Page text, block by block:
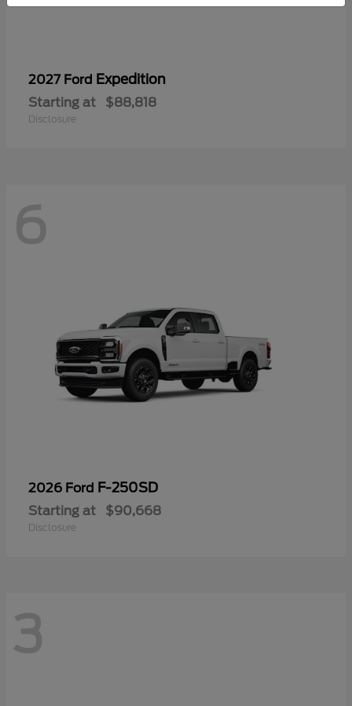
2027 Ford Expedition
Starting at $88,818
Disclosure
6
2026 Ford F-250SD
Starting at $90,668
Disclosure
3